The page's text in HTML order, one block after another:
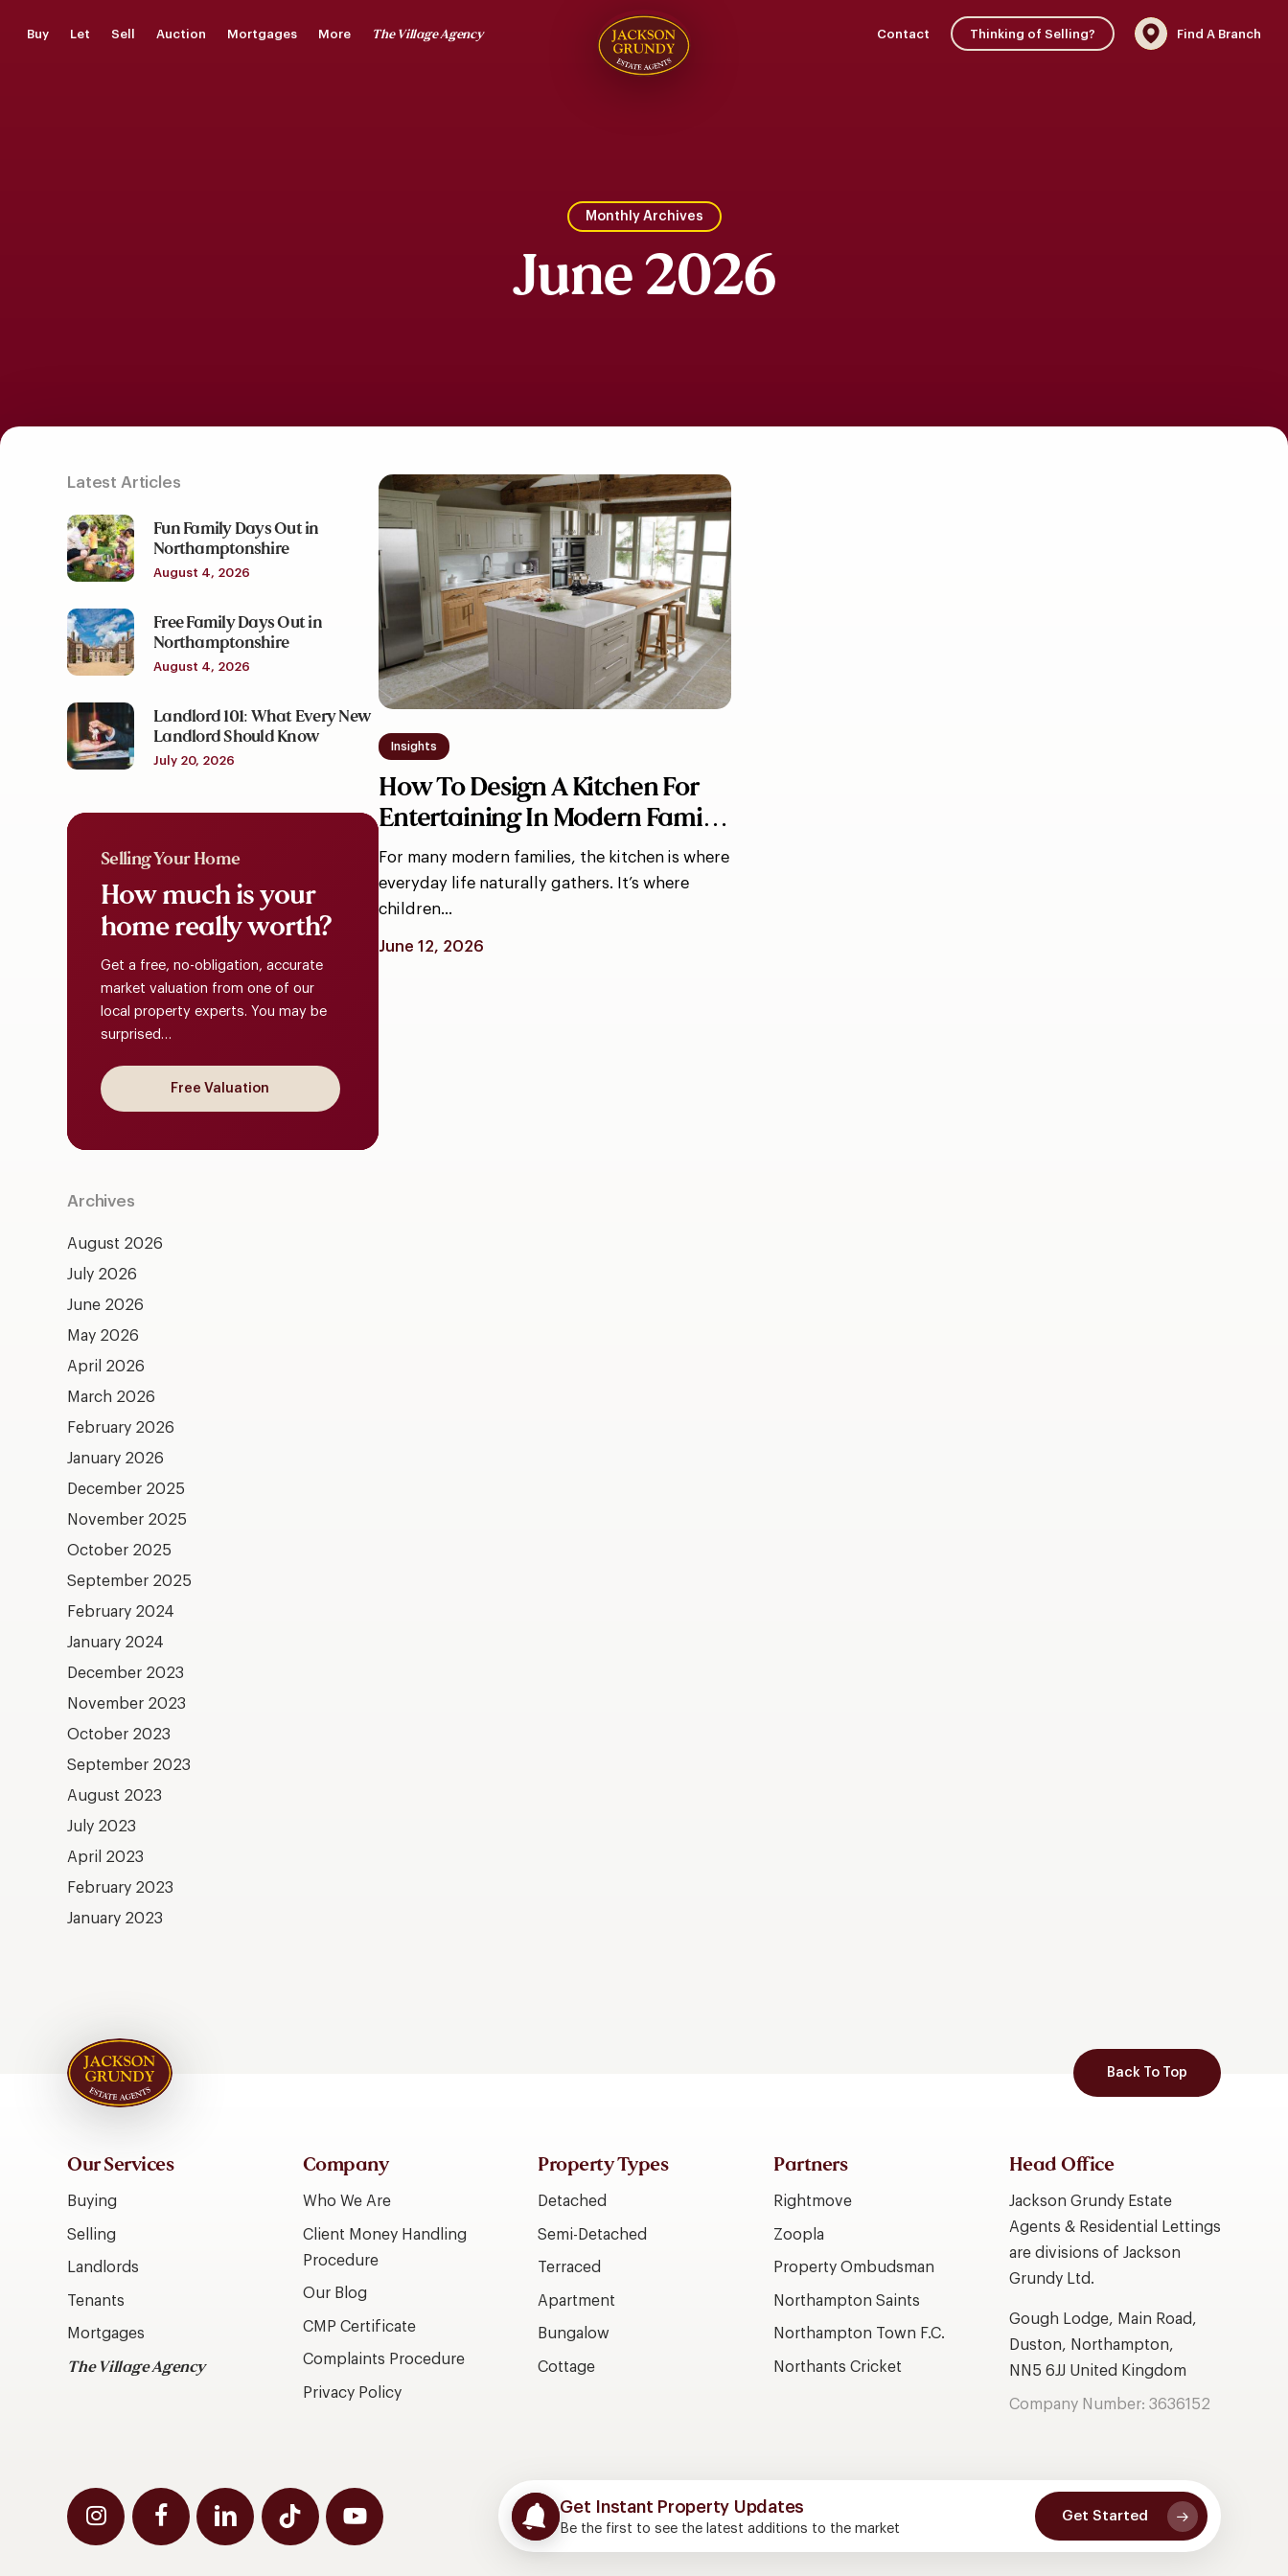
Buy Let Sell Auction Mortgages More The Village Agency Contact Thinking of Selling? Find A Branch
Monthly Archives
June 2026
How
To
Design
A
Kitchen
For
Entertaining
In
Modern
Homes
Insights
How To Design A Kitchen For
Entertaining In Modern Family
Homes
For many modern families, the kitchen is where
everyday life naturally gathers. It’s where
children…
June 12, 2026
Latest Articles
Fun Family Days Out in
Northamptonshire
August 4, 2026
Free Family Days Out in
Northamptonshire
August 4, 2026
Landlord 101: What Every New
Landlord Should Know
July 20, 2026
Selling Your Home
How much isyour
home reallyworth?
Get a free, no-obligation, accurate
market valuation from one of our
local property experts. You may be
surprised…
Free Valuation
Archives
August 2026
July 2026
June 2026
May 2026
April 2026
March 2026
February 2026
January 2026
December 2025
November 2025
October 2025
September 2025
February 2024
January 2024
December 2023
November 2023
October 2023
September 2023
August 2023
July 2023
April 2023
February 2023
January 2023
Back To Top
Our Services
Buying
Selling
Landlords
Tenants
Mortgages
The Village Agency
Company
Who We Are
Client Money Handling
Procedure
Our Blog
CMP Certificate
Complaints Procedure
Privacy Policy
Property Types
Detached
Semi-Detached
Terraced
Apartment
Bungalow
Cottage
Partners
Rightmove
Zoopla
Property Ombudsman
Northampton Saints
Northampton Town F.C.
Northants Cricket
Head Office
Jackson Grundy Estate
Agents & Residential Lettings
are divisions of Jackson
Grundy Ltd.
Gough Lodge, Main Road,
Duston, Northampton,
NN5 6JJ United Kingdom
Company Number: 3636152
Get Instant Property Updates
Be the first to see the latest additions to the market
Get Started